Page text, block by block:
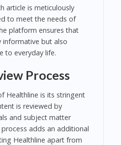
article is meticulously
to meet the needs of
platform ensures that
but also
to everyday life.
Process
Healthline is its stringent
is reviewed by
and subject matter
adds an additional
Healthline apart from